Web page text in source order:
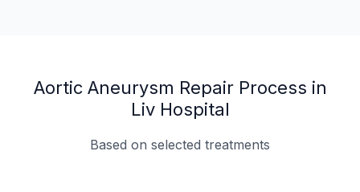
Aortic Aneurysm Repair Process in
Liv Hospital
Based on selected treatments